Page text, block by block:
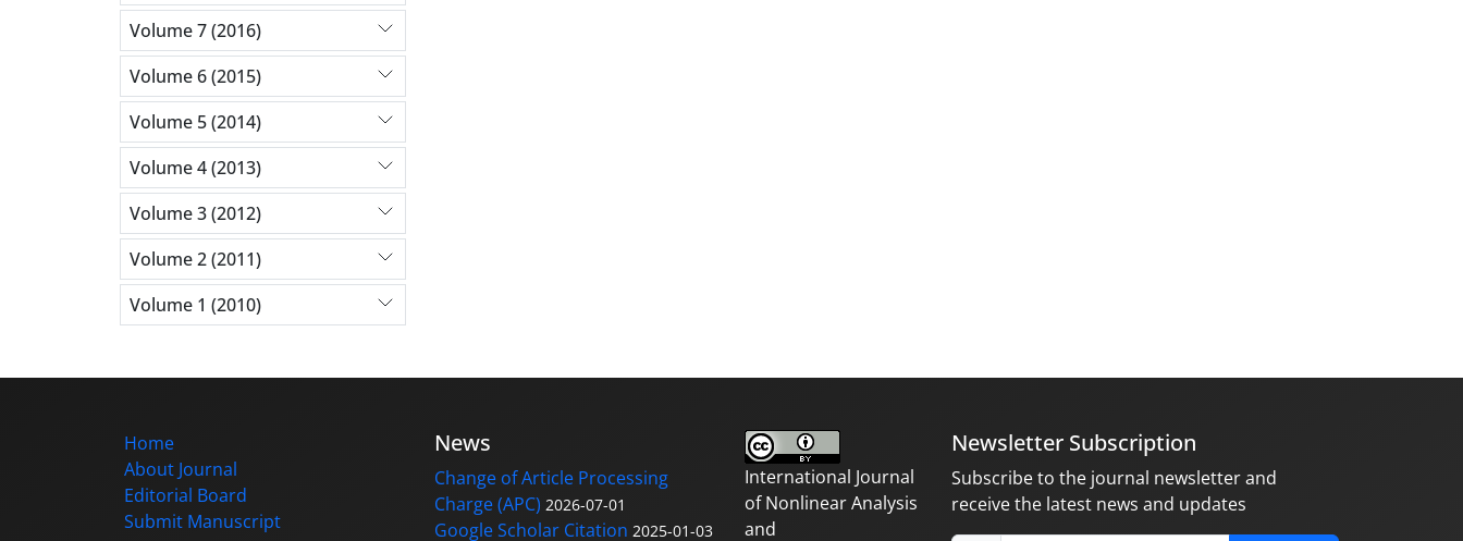
Volume 7 (2016)
Volume 6 (2015)
Volume 5 (2014)
Volume 4 (2013)
Volume 3 (2012)
Volume 2 (2011)
Volume 1 (2010)
Home
About Journal
Editorial Board
Submit Manuscript
News
Change of Article Processing
Charge (APC) 2026-07-01
Google Scholar Citation 2025-01-03
International Journal
of Nonlinear Analysis
and
Newsletter Subscription
Subscribe to the journal newsletter and
receive the latest news and updates